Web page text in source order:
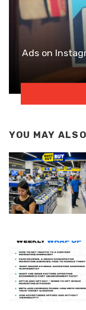
Ads on
YOU MAY